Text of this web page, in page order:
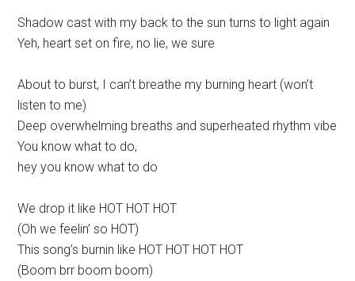
Shadow cast with my back to the sun turns to light again
Yeh, heart set on fire, no lie, we sure
About to burst, I can’t breathe my burning heart (won’t
listen to me)
Deep overwhelming breaths and superheated rhythm vibe
You know what to do,
hey you know what to do
We drop it like HOT HOT HOT
(Oh we feelin’ so HOT)
This song’s burnin like HOT HOT HOT HOT
(Boom brr boom boom)